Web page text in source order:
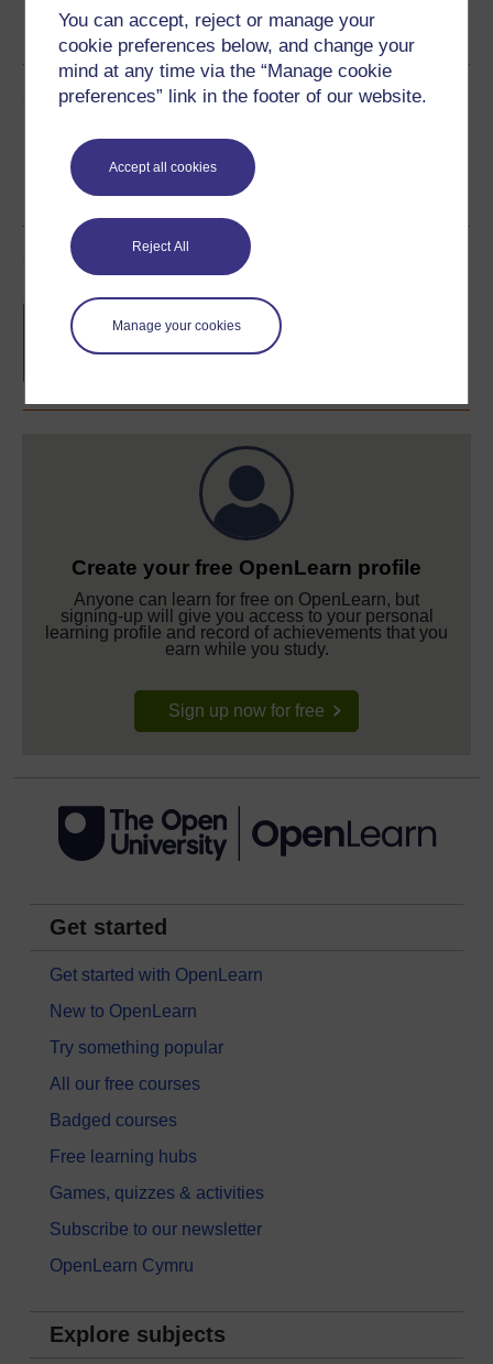
You can accept, reject or manage your
cookie preferences below, and change your
mind at any time via the “Manage cookie
preferences” link in the footer of our website.
Accept all cookies
Reject All
Manage your cookies
See more formats
Share this free course
Course rewards
Free statement of participation
completion of these courses.
Create your free OpenLearn profile
Anyone can learn for free on OpenLearn, but
signing-up will give you access to your personal
learning profile and record of achievements that you
earn while you study.
Sign up now for free
Get started
Get started with OpenLearn
New to OpenLearn
Try something popular
All our free courses
Badged courses
Free learning hubs
Games, quizzes & activities
Subscribe to our newsletter
OpenLearn Cymru
Explore subjects